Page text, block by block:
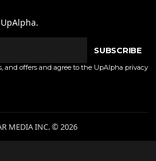
SUBSCRIBE
and offers and agree to the UpAlpha privacy
MEDIA INC. © 2026